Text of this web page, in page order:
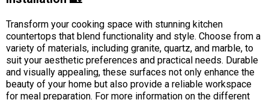
Transform your cooking space with stunning kitchen
countertops that blend functionality and style. Choose from a
variety of materials, including granite, quartz, and marble, to
suit your aesthetic preferences and practical needs. Durable
and visually appealing, these surfaces not only enhance the
beauty of your home but also provide a reliable workspace
for meal preparation. For more information on the different